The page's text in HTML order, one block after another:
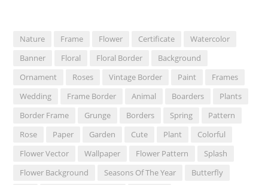
Nature Frame Flower Certificate
Watercolor
Banner
Floral Floral Border
Background
Ornament
Roses Vintage Border Paint
Frames
Wedding
Frame Border Animal Boarders
Plants
Border Frame
Grunge Borders Spring
Pattern
Rose
Paper Garden Cute Plant
Colorful
Flower Vector
Wallpaper Flower Pattern
Splash
Flower Background
Seasons Of The Year
Butterfly